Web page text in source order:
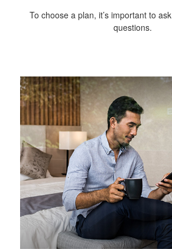
To choose a plan, it’s important to
questions.